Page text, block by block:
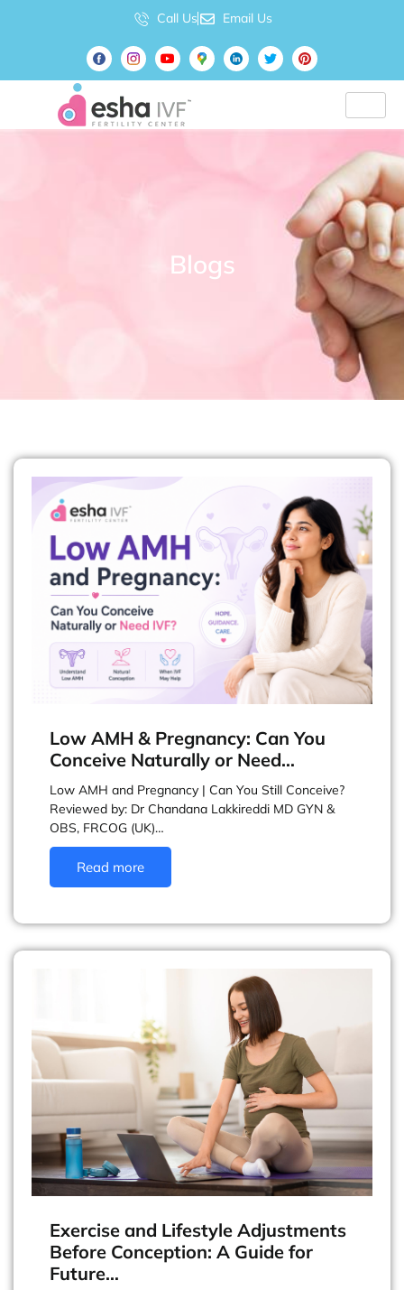
Call Us Email Us
Blogs
Low AMH & Pregnancy: Can You
Conceive Naturally or Need…
Low AMH and Pregnancy | Can You Still Conceive?
Reviewed by: Dr Chandana Lakkireddi MD GYN &
OBS, FRCOG (UK)…
Read more
Exercise and Lifestyle Adjustments
Before Conception: A Guide for
Future…